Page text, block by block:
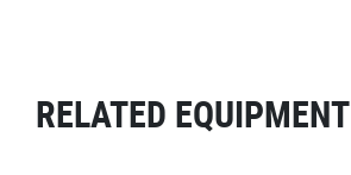
RELATED EQUIPMENT